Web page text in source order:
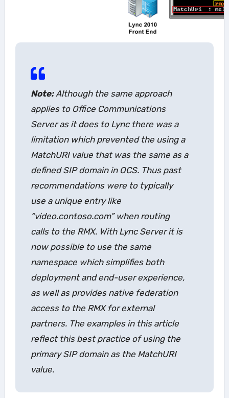
Note:Although the same approach
applies to Office Communications
Server as it does to Lync there was a
limitation which prevented the using a
MatchURI value that was the same as a
defined SIP domain in OCS. Thus past
recommendations were to typically
use a unique entry like
“video.contoso.com” when routing
calls to the RMX. With Lync Server it is
now possible to use the same
namespace which simplifies both
deployment and end-user experience,
as well as provides native federation
access to the RMX for external
partners. The examples in this article
reflect this best practice of using the
primary SIP domain as the MatchURI
value.